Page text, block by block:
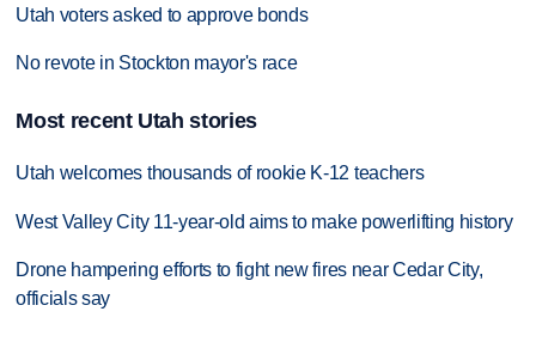
Utah voters asked to approve bonds
No revote in Stockton mayor's race
Most recent Utah stories
Utah welcomes thousands of rookie K-12 teachers
West Valley City 11-year-old aims to make powerlifting history
Drone hampering efforts to fight new fires near Cedar City,
officials say